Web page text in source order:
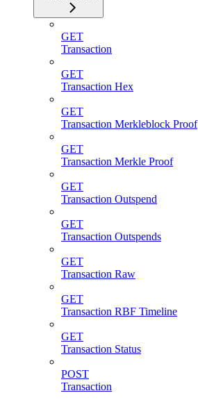
GET
Transaction
GET
Transaction Hex
GET
Transaction Merkleblock Proof
GET
Transaction Merkle Proof
GET
Transaction Outspend
GET
Transaction Outspends
GET
Transaction Raw
GET
Transaction RBF Timeline
GET
Transaction Status
POST
Transaction